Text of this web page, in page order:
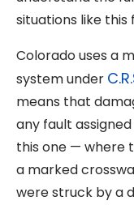
situations like this
Colorado uses a
system under
means that
any fault
this one — where
a marked
were struck by a